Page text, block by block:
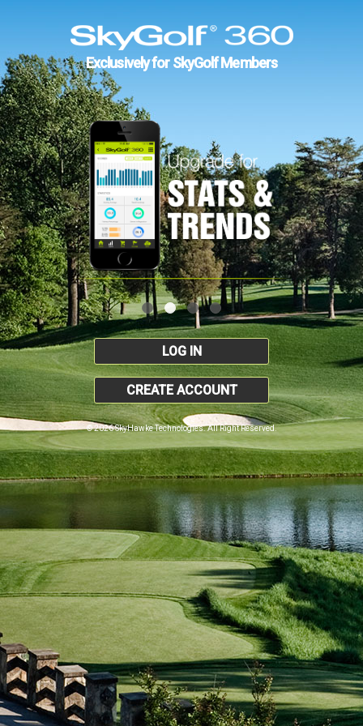
Exclusively for SkyGolf Members
LOG IN
CREATE ACCOUNT
© 2026 SkyHawke Technologies. All Right Reserved.